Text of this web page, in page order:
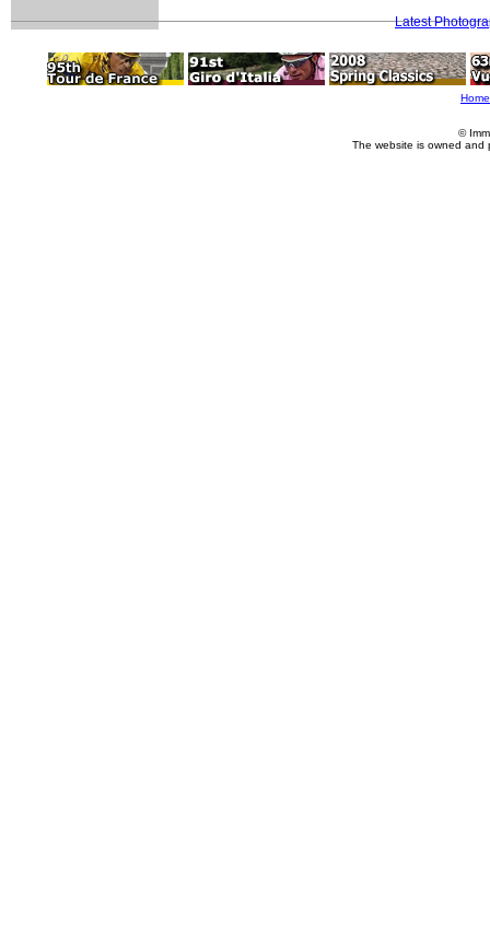
Latest
Home
©
The website is owned and